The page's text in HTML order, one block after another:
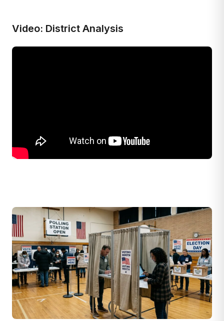
Video: District Analysis